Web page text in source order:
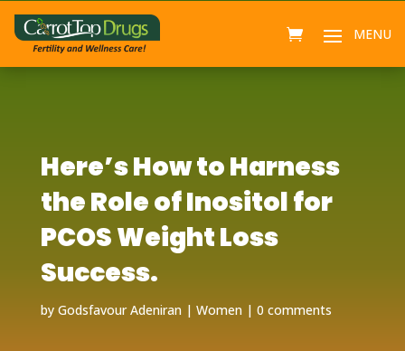
Here’s How to Harness
the Role of Inositol for
PCOS Weight Loss
Success.
by Godsfavour Adeniran Women 0 comments